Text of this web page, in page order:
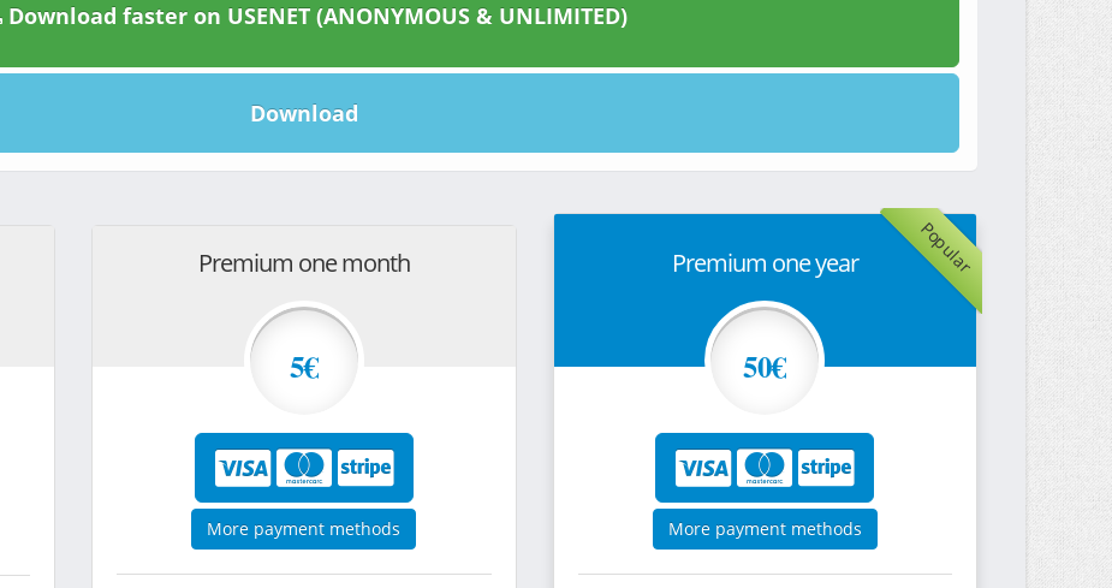
Download faster on USENET (ANONYMOUS & UNLIMITED)
Download
Premium one month
5€
More payment methods
Popular
Premium one year
50€
More payment methods